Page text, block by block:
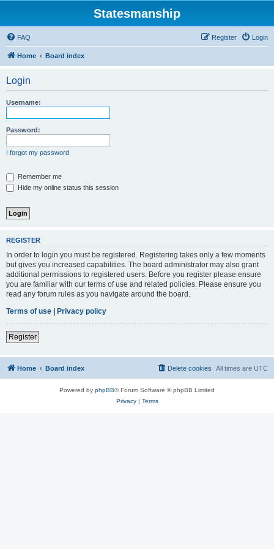
Statesmanship
FAQ Login
Register
Home Board index
Login
Username:
Password:
I forgot my password
Remember me
Hide my online status this session
REGISTER
In order to login you must be registered. Registering takes only a few moments
but gives you increased capabilities. The board administrator may also grant
additional permissions to registered users. Before you register please ensure
you are familiar with our terms of use and related policies. Please ensure you
read any forum rules as you navigate around the board.
Terms of use | Privacy policy
Register
Home Board index All times are UTC
Delete cookies
Powered by phpBB® Forum Software © phpBB Limited
Privacy| Terms